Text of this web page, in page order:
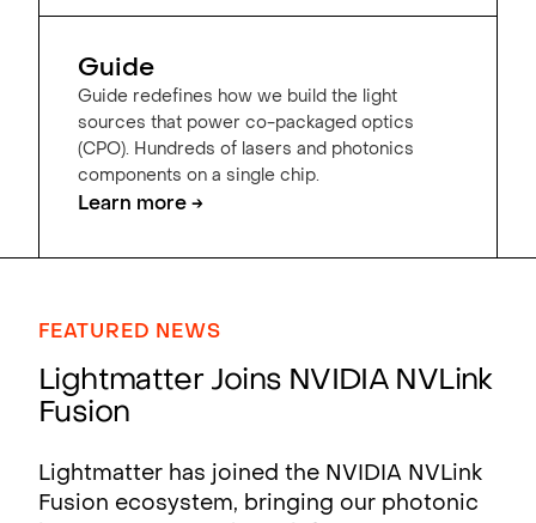
Guide
Guide redefines how we build the light
sources that power co-packaged optics
(CPO). Hundreds of lasers and photonics
components on a single chip.
Learn more →
FEATURED NEWS
Lightmatter Joins NVIDIA NVLink
Fusion
Lightmatter has joined the NVIDIA NVLink
Fusion ecosystem, bringing our photonic